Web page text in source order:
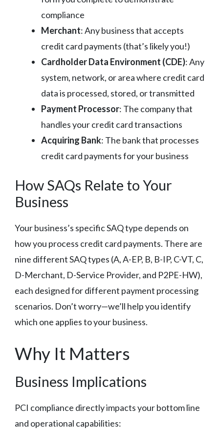
compliance
Merchant: Any business that accepts
credit card payments (that’s likely you!)
Cardholder Data Environment (CDE): Any
system, network, or area where credit card
data is processed, stored, or transmitted
Payment Processor: The company that
handles your credit card transactions
Acquiring Bank: The bank that processes
credit card payments for your business
How SAQs Relate to Your
Business
Your business’s specific SAQ type depends on
how you process credit card payments. There are
nine different SAQ types (A, A-EP, B, B-IP, C-VT, C,
D-Merchant, D-Service Provider, and P2PE-HW),
each designed for different payment processing
scenarios. Don’t worry—we’ll help you identify
which one applies to your business.
Why It Matters
Business Implications
PCI compliance directly impacts your bottom line
and operational capabilities: